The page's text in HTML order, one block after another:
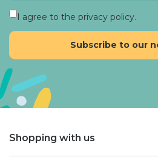
I agree to the privacy policy.
Shopping with us